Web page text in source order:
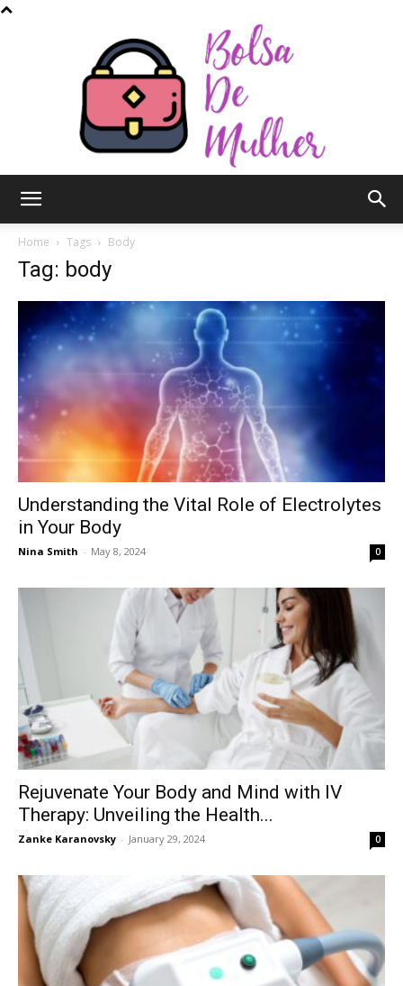
Mulher
Home Tags Body
Tag: body
Understanding the Vital Role of Electrolytes
in Your Body
Nina Smith - May 8, 2024 0
Rejuvenate Your Body and Mind with IV
Therapy: Unveiling the Health...
Zanke Karanovsky - January 29, 2024 0